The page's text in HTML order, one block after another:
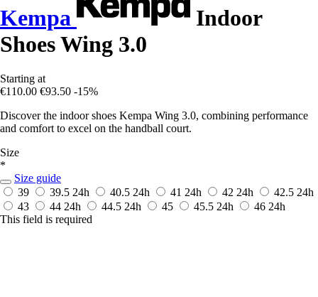
Kempa
Indoor
Shoes Wing 3.0
Starting at
€110.00 €93.50 -15%
Discover the indoor shoes Kempa Wing 3.0, combining performance
and comfort to excel on the handball court.
Size
*
Size guide
39
39.5 24h 40.5 24h 41 24h 42 24h 42.5 24h
43
44 24h 44.5 24h 45 45.5 24h 46 24h
This field is required